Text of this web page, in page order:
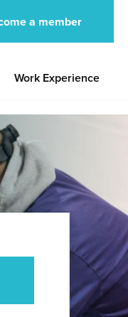
a member
Work Experience